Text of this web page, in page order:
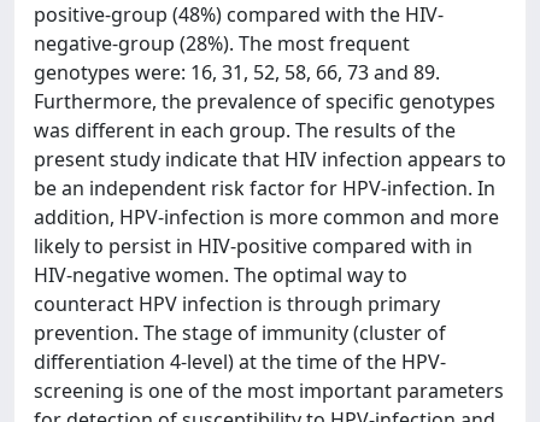
positive-group (48%) compared with the HIV-
negative-group (28%). The most frequent
genotypes were: 16, 31, 52, 58, 66, 73 and 89.
Furthermore, the prevalence of specific genotypes
was different in each group. The results of the
present study indicate that HIV infection appears to
be an independent risk factor for HPV-infection. In
addition, HPV-infection is more common and more
likely to persist in HIV-positive compared with in
HIV-negative women. The optimal way to
counteract HPV infection is through primary
prevention. The stage of immunity (cluster of
differentiation 4-level) at the time of the HPV-
screening is one of the most important parameters